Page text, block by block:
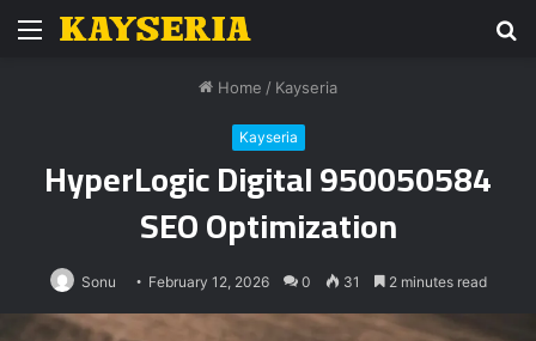
Menu
Home / Kayseria
Kayseria
HyperLogic Digital 950050584
SEO Optimization
Sonu February 12, 2026 0 31 2 minutes read